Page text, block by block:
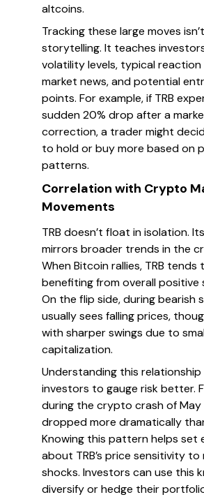
altcoins.
Tracking these large moves
storytelling. It teaches
volatility levels, typical
market news, and potential
points. For example, if TRB
sudden 20% drop after a
correction, a trader might
to hold or buy more based on
patterns.
Correlation with Crypto
Movements
TRB doesn’t float in isolation.
mirrors broader trends in the
When Bitcoin rallies, TRB
benefiting from overall positive
On the flip side, during bearish
usually sees falling prices,
with sharper swings due to
capitalization.
Understanding this relationship
investors to gauge risk better.
during the crypto crash of May
dropped more dramatically
Knowing this pattern helps set
about TRB’s price sensitivity
shocks. Investors can use this
diversify or hedge their